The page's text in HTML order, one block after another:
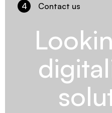
4 Contact us